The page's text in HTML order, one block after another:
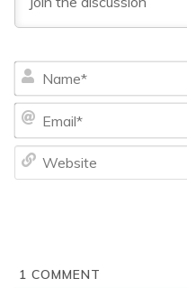
1 COMMENT